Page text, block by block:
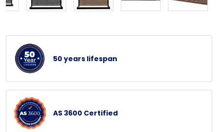
50 years lifespan
AS 3600 Certified